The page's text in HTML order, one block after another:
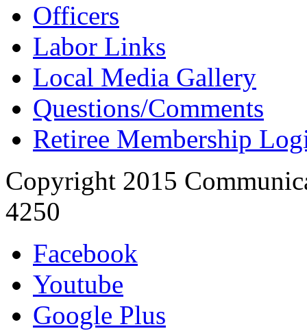
Officers
Labor Links
Local Media Gallery
Questions/Comments
Retiree Membership
Copyright 2015
4250
Facebook
Youtube
Google Plus